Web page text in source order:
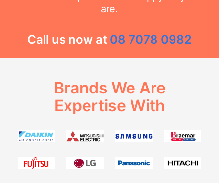
are.
Call us now at 08 7078 0982
Brands We Are
Expertise With